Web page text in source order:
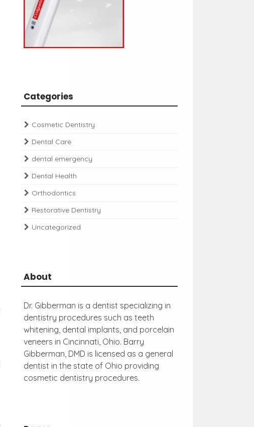
Categories
Cosmetic Dentistry
Dental Care
dental emergency
Dental Health
Orthodontics
Restorative Dentistry
Uncategorized
About
Dr. Gibberman is a dentist specializing in
dentistry procedures such as teeth
whitening, dental implants, and porcelain
veneers in Cincinnati, Ohio. Barry
Gibberman, DMD is licensed as a general
dentist in the state of Ohio providing
cosmetic dentistry procedures.